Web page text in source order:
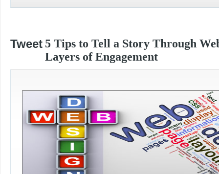
Tweet 5 Tips to Tell a Story Through
Layers of Engagement